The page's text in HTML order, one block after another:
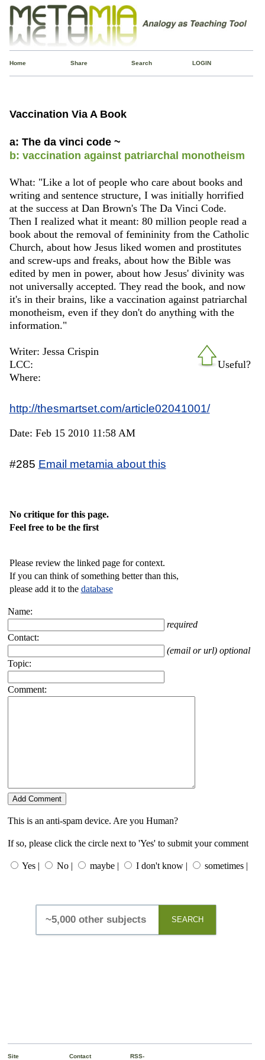
Home Share Search LOGIN
Vaccination Via A Book
a: The da vinci code ~
b: vaccination against patriarchal monotheism
What: "Like a lot of people who care about books and
writing and sentence structure, I was initially horrified
at the success at Dan Brown's The Da Vinci Code.
Then I realized what it meant: 80 million people read a
book about the removal of femininity from the Catholic
Church, about how Jesus liked women and prostitutes
and screw-ups and freaks, about how the Bible was
edited by men in power, about how Jesus' divinity was
not universally accepted. They read the book, and now
it's in their brains, like a vaccination against patriarchal
monotheism, even if they don't do anything with the
information."
Useful?
Writer: Jessa Crispin
LCC:
Where:
http://thesmartset.com/article02041001/
Date: Feb 15 2010 11:58 AM
#285 Email metamia about this
No critique for this page.
Feel free to be the first
Please review the linked page for context.
If you can think of something better than this,
please add it to the database
Name:
required
Contact:
(email or url) optional
Topic:
Comment:
This is an anti-spam device. Are you Human?
If so, please click the circle next to 'Yes' to submit your comment
Yes | No | maybe | I don't know | sometimes |
SEARCH
Site Contact RSS-